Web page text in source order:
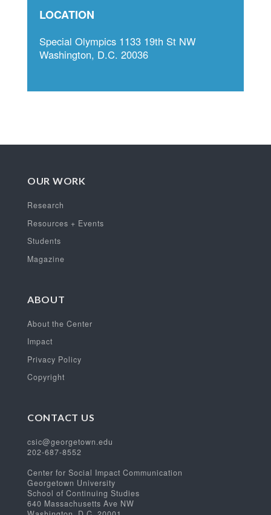
LOCATION
Special Olympics 1133 19th St NW
Washington, D.C. 20036
OUR WORK
Research
Resources + Events
Students
Magazine
ABOUT
About the Center
Impact
Privacy Policy
Copyright
CONTACT US
csic@georgetown.edu
202-687-8552
Center for Social Impact Communication
Georgetown University
School of Continuing Studies
640 Massachusetts Ave NW